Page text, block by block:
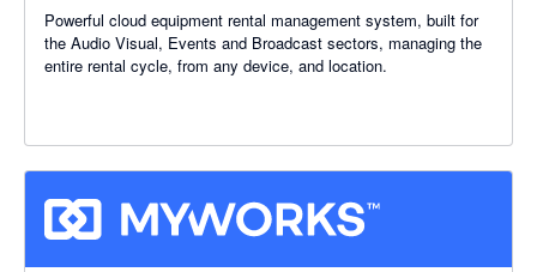
Powerful cloud equipment rental management system, built for
the Audio Visual, Events and Broadcast sectors, managing the
entire rental cycle, from any device, and location.